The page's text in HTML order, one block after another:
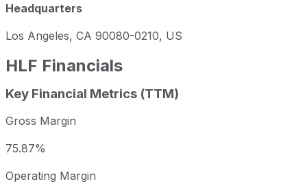
Headquarters
Los Angeles, CA 90080-0210, US
HLF Financials
Key Financial Metrics (TTM)
Gross Margin
75.87%
Operating Margin